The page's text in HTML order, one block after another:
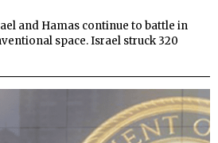
and Hamas continue to battle in
space. Israel struck 320